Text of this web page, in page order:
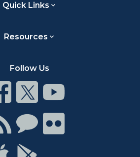
Quick Links
Resources
Follow Us
Connect
on
Facebook
Connect
on
Twitter
Connect
Youtube
Connect
with
RSS
Connect
Chat
Connect
on
ConnectConnect